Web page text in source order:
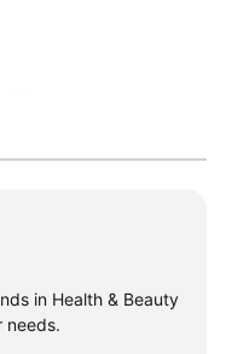
in Health & Beauty
needs.